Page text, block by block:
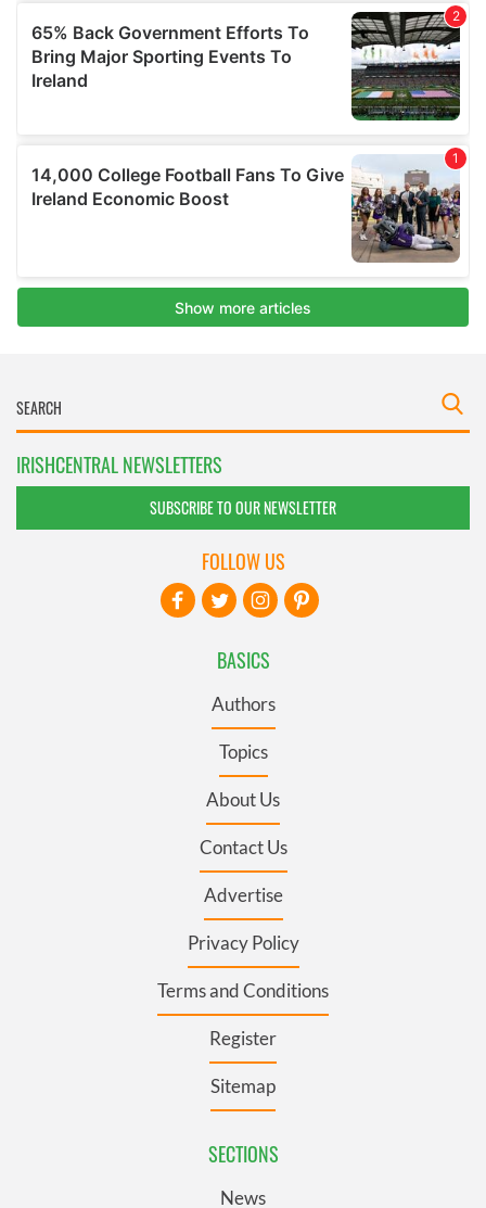
IRISHCENTRAL NEWSLETTERS
SUBSCRIBE TO OUR NEWSLETTER
BASICS
Authors
Topics
About Us
Contact Us
Advertise
Privacy Policy
Terms and Conditions
Register
Sitemap
SECTIONS
News
FOLLOW US